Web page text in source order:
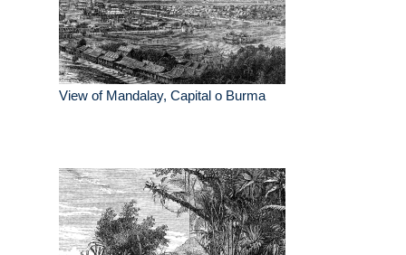
View of Mandalay, Capital o Burma